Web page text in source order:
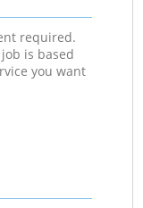
required.
is based
you want